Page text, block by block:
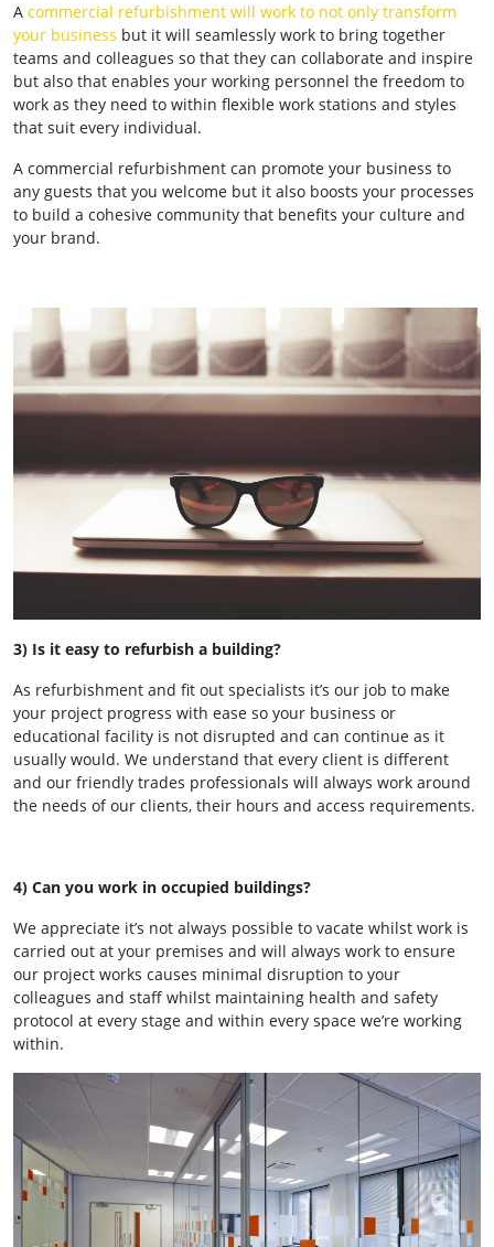
A commercial refurbishment will work to not only transform
your business but it will seamlessly work to bring together
teams and colleagues so that they can collaborate and inspire
but also that enables your working personnel the freedom to
work as they need to within flexible work stations and styles
that suit every individual.
A commercial refurbishment can promote your business to
any guests that you welcome but it also boosts your processes
to build a cohesive community that benefits your culture and
your brand.
3) Is it easy to refurbish a building?
As refurbishment and fit out specialists it’s our job to make
your project progress with ease so your business or
educational facility is not disrupted and can continue as it
usually would. We understand that every client is different
and our friendly trades professionals will always work around
the needs of our clients, their hours and access requirements.
4) Can you work in occupied buildings?
We appreciate it’s not always possible to vacate whilst work is
carried out at your premises and will always work to ensure
our project works causes minimal disruption to your
colleagues and staff whilst maintaining health and safety
protocol at every stage and within every space we’re working
within.